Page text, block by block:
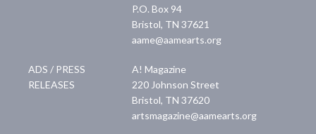
P.O. Box 94
Bristol, TN 37621
aame@aamearts.org
ADS / PRESS
RELEASES
A! Magazine
220 Johnson Street
Bristol, TN 37620
artsmagazine@aamearts.org